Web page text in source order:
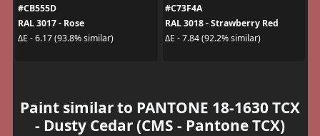
#CB555D
RAL 3017 - Rose
ΔE - 6.17 (93.8% similar)
#C73F4A
RAL 3018 - Strawberry Red
ΔE - 7.84 (92.2% similar)
Paint similar to PANTONE 18-1630 TCX
- Dusty Cedar (CMS - Pantone TCX)